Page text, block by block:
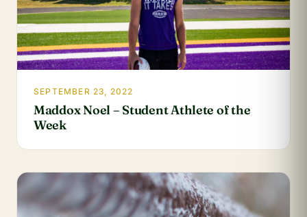
SEPTEMBER 23, 2022
Maddox Noel – Student Athlete of the
Week